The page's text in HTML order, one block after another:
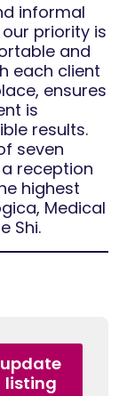
informal
priority is
and
each client
ensures
is
results.
seven
reception
highest
Medical
Shi.
update
listing